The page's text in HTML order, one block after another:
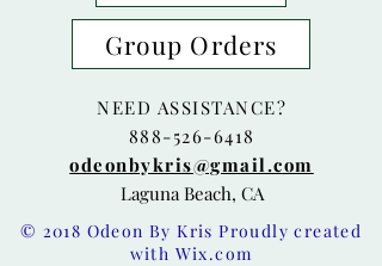
Group Orders
NEED ASSISTANCE?
888-526-6418
odeonbykris@gmail.com
Laguna Beach, CA
© 2018 Odeon By Kris Proudly created
with Wix.com